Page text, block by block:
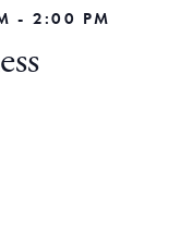
- 2:00 PM